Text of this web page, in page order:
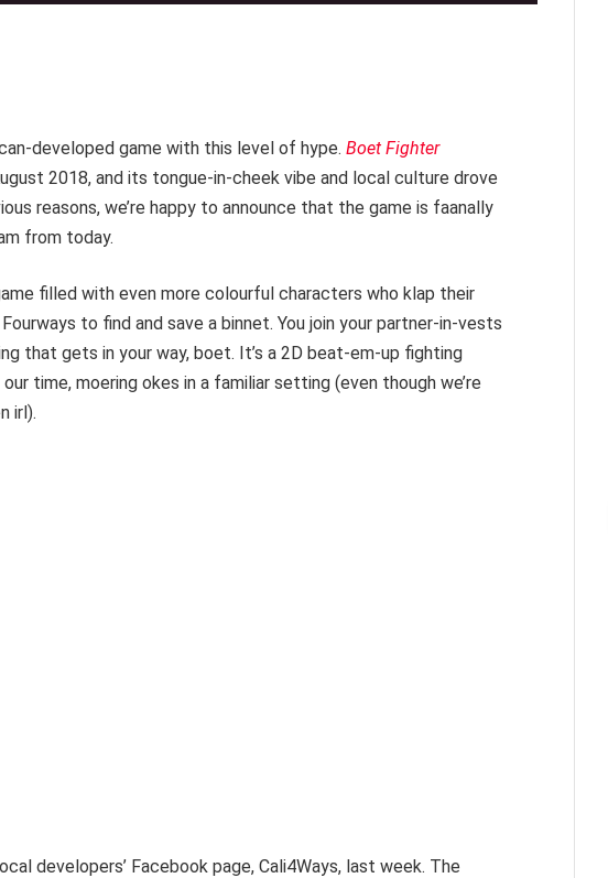
developed game with this level of hype. Boet Fighter
2018, and its tongue-in-cheek vibe and local culture drove
reasons, we’re happy to announce that the game is faanally
from today.
filled with even more colourful characters who klap their
to find and save a binnet. You join your partner-in-vests
that gets in your way, boet. It’s a 2D beat-em-up fighting
time, moering okes in a familiar setting (even though we’re
irl).
developers’ Facebook page, Cali4Ways, last week. The